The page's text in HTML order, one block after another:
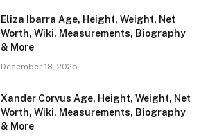
Eliza Ibarra Age, Height, Weight, Net
Worth, Wiki, Measurements, Biography
& More
December 18, 2025
Xander Corvus Age, Height, Weight, Net
Worth, Wiki, Measurements, Biography
& More